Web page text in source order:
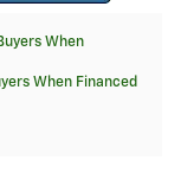
When
When Financed